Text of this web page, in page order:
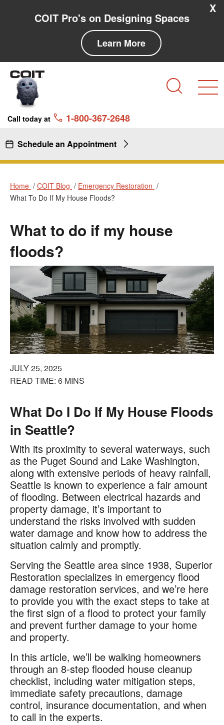
COIT Pro's on Designing Spaces
Learn More
X
Call today at 1-800-367-2648
Schedule an Appointment
Home COIT Blog
Emergency Restoration
What To Do If My House Floods?
What to do if my house
floods?
JULY 25, 2025
READ TIME: 6 MINS
What Do I Do If My House Floods
in Seattle?
With its proximity to several waterways, such
as the Puget Sound and Lake Washington,
along with extensive periods of heavy rainfall,
Seattle is known to experience a fair amount
of flooding. Between electrical hazards and
property damage, it’s important to
understand the risks involved with sudden
water damage and know how to address the
situation calmly and promptly.
Serving the Seattle area since 1938, Superior
Restoration specializes in emergency flood
damage restoration services, and we’re here
to provide you with the exact steps to take at
the first sign of a flood to protect your family
and prevent further damage to your home
and property.
In this article, we’ll be walking homeowners
through an 8-step flooded house cleanup
checklist, including water mitigation steps,
immediate safety precautions, damage
control, insurance documentation, and when
to call in the experts.